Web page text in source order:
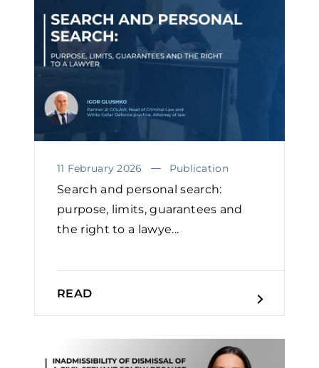
11 February 2026 Publication
Search and personal search:
purpose, limits, guarantees and
the right to a lawye...
READ